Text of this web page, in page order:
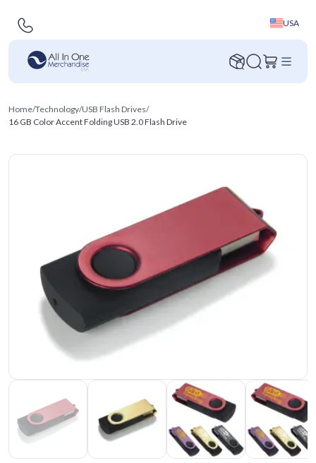
USA
Home/Technology/USB Flash Drives/
16 GB Color Accent Folding USB 2.0 Flash Drive